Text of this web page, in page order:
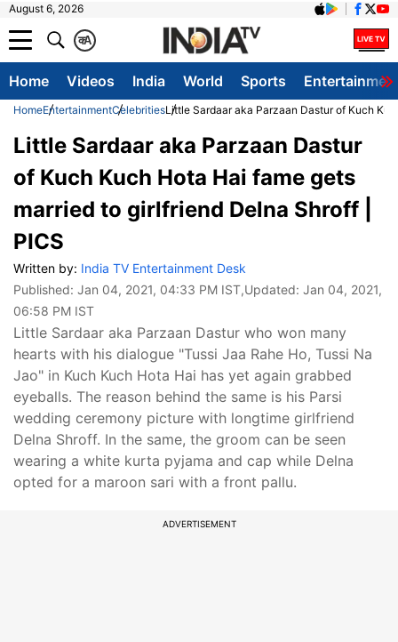
August 6, 2026
A
क
Home Videos India World Sports
HomeEntertainmentCelebritiesLittle Sardaar aka Parzaan Dastur of Kuch
Little Sardaar aka Parzaan Dastur
of Kuch Kuch Hota Hai fame gets
married to girlfriend Delna Shroff |
PICS
Written by: India TV Entertainment Desk
Published: Jan 04, 2021, 04:33 PM IST,Updated: Jan 04, 2021,
06:58 PM IST
Little Sardaar aka Parzaan Dastur who won many
hearts with his dialogue "Tussi Jaa Rahe Ho, Tussi Na
Jao" in Kuch Kuch Hota Hai has yet again grabbed
eyeballs. The reason behind the same is his Parsi
wedding ceremony picture with longtime girlfriend
Delna Shroff. In the same, the groom can be seen
wearing a white kurta pyjama and cap while Delna
opted for a maroon sari with a front pallu.
ADVERTISEMENT